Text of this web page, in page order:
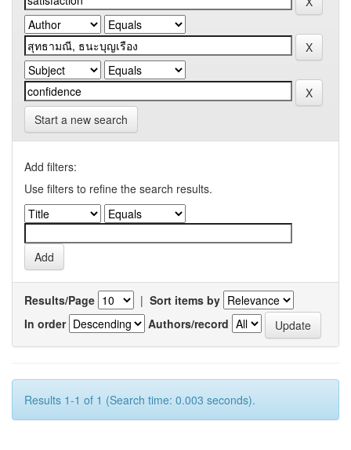
Start a new search
Add filters:
Use filters to refine the search results.
Results/Page | Sort items by
In order
Authors/record
Results 1-1 of 1 (Search time: 0.003 seconds).